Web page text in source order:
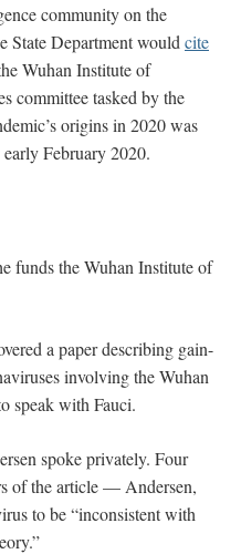
community on the
State Department would cite
Wuhan Institute of
committee tasked by the
origins in 2020 was
February 2020.
funds the Wuhan Institute of
a paper describing gain-
involving the Wuhan
speak with Fauci.
spoke privately. Four
of the article — Andersen,
to be “inconsistent with